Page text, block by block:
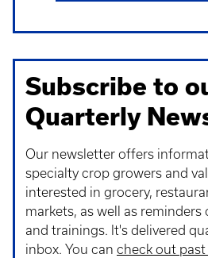
Subscribe to
Quarterly
Our newsletter offers
specialty crop growers and
interested in grocery,
markets, as well as
and trainings. It's delivered
inbox. You can check out past